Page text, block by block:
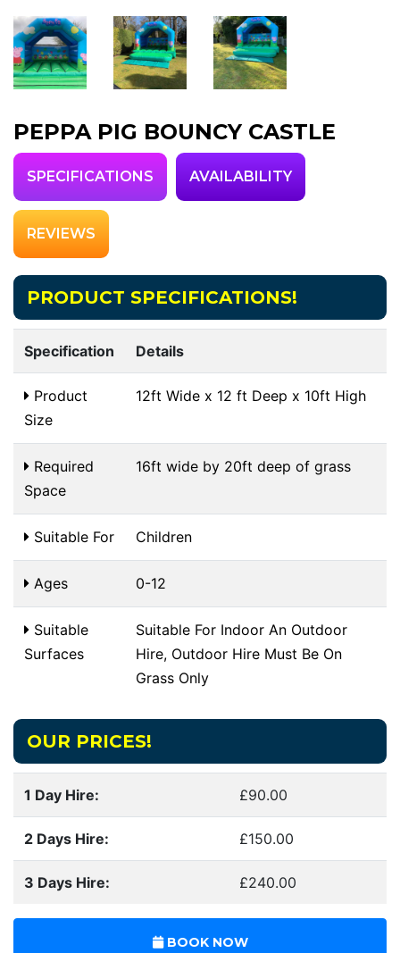
PEPPA PIG BOUNCY CASTLE
SPECIFICATIONS AVAILABILITY
REVIEWS
PRODUCT SPECIFICATIONS!
Specification Details
Product
Size
12ft Wide x 12 ft Deep x 10ft High
Required
Space
16ft wide by 20ft deep of grass
Suitable For Children
Ages 0-12
Suitable
Surfaces
Suitable For Indoor An Outdoor
Hire, Outdoor Hire Must Be On
Grass Only
OUR PRICES!
1 Day Hire: £90.00
2 Days Hire: £150.00
3 Days Hire: £240.00
BOOK NOW